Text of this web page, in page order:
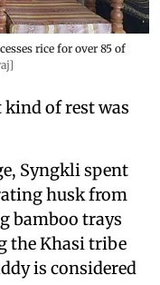
rice for over 85 of
kind of rest was
Syngkli spent
husk from
bamboo trays
the Khasi tribe
is considered